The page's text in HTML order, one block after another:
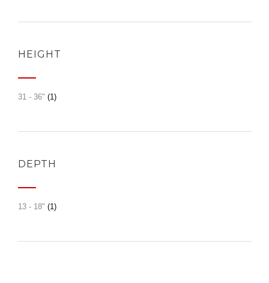
HEIGHT
31 - 36" (1)
DEPTH
13 - 18" (1)